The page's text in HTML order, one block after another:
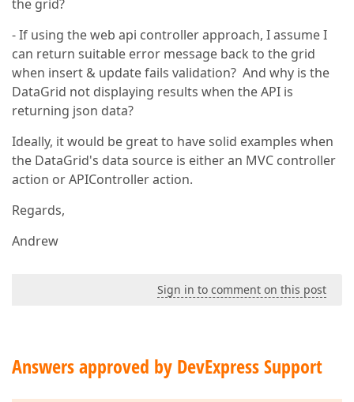
the grid?
- If using the web api controller approach, I assume I
can return suitable error message back to the grid
when insert & update fails validation? And why is the
DataGrid not displaying results when the API is
returning json data?
Ideally, it would be great to have solid examples when
the DataGrid's data source is either an MVC controller
action or APIController action.
Regards,
Andrew
Sign in to comment on this post
Answers approved by DevExpress Support